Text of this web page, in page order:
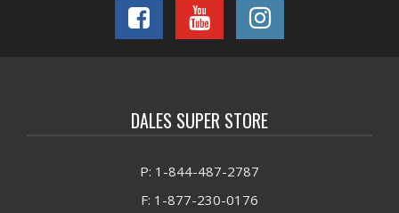
DALES SUPER STORE
P: 1-844-487-2787
F: 1-877-230-0176